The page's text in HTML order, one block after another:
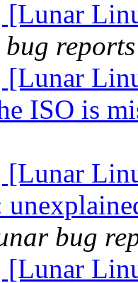
[Lunar
[Lunar
ISO is
[Lunar
bug
[Lunar